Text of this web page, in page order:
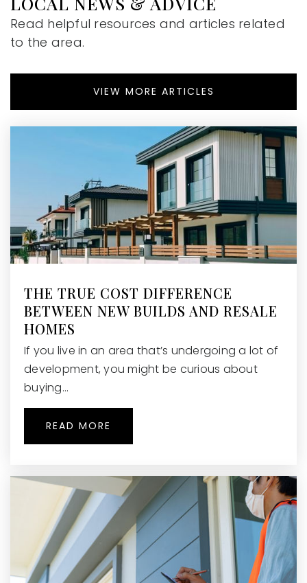
The Cottage School
770-641-8688
International Charter School of Atlanta
470-222-7420
Public
KG-8
The Swift School
Private 1-8
WEBSITE
River Eves Elementary School
The Premo School
404-655-7779
Private
KG-8
WEBSITE
Read helpful resources and articles related
to the area.
VIEW MORE ARTICLES
THE TRUE COST DIFFERENCE
BETWEEN NEW BUILDS AND RESALE
HOMES
If you live in an area that’s undergoing a lot of
development, you might be curious about
buying…
READ MORE